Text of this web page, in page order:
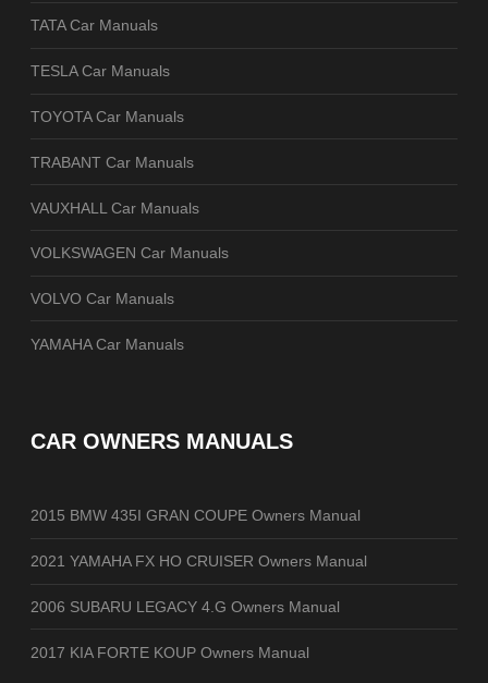
TATA Car Manuals
TESLA Car Manuals
TOYOTA Car Manuals
TRABANT Car Manuals
VAUXHALL Car Manuals
VOLKSWAGEN Car Manuals
VOLVO Car Manuals
YAMAHA Car Manuals
CAR OWNERS MANUALS
2015 BMW 435I GRAN COUPE Owners Manual
2021 YAMAHA FX HO CRUISER Owners Manual
2006 SUBARU LEGACY 4.G Owners Manual
2017 KIA FORTE KOUP Owners Manual